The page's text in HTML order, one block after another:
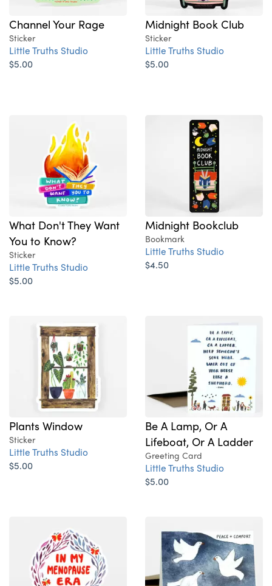
Channel Your Rage
Sticker
Little Truths Studio
$5.00
Midnight Book Club
Sticker
Little Truths Studio
$5.00
What Don't They Want
You to Know?
Sticker
Little Truths Studio
$5.00
Midnight Bookclub
Bookmark
Little Truths Studio
$4.50
Plants Window
Sticker
Little Truths Studio
$5.00
Be A Lamp, Or A
Lifeboat, Or A Ladder
Greeting Card
Little Truths Studio
$5.00